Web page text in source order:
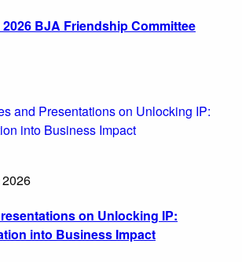
BJA Friendship Committee
on Unlocking IP:
into Business Impact